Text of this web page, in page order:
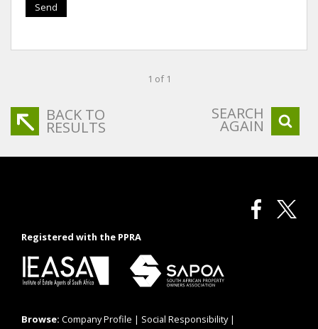
Send
1 of 1
BACK TO
RESULTS
SEARCH
AGAIN
Registered with the PPRA
Browse: Company Profile | Social Responsibility|